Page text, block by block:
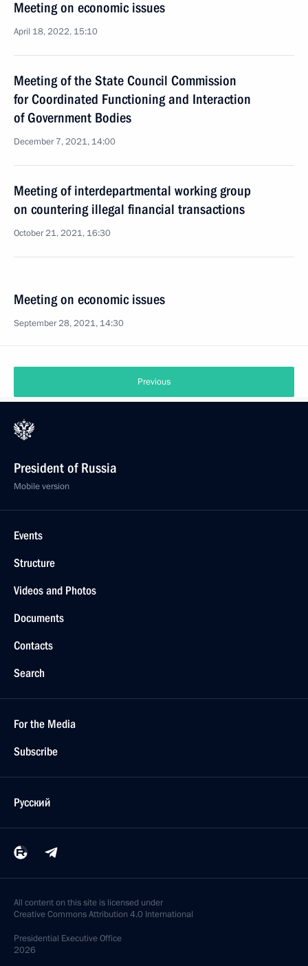
Meeting on economic issues
April 18, 2022, 15:10
Meeting of the State Council Commission
for Coordinated Functioning and Interaction
of Government Bodies
December 7, 2021, 14:00
Meeting of interdepartmental working group
on countering illegal financial transactions
October 21, 2021, 16:30
Meeting on economic issues
September 28, 2021, 14:30
Previous
President of Russia
Mobile version
Events
Structure
Videos and Photos
Documents
Contacts
Search
For the Media
Subscribe
Русский
All content on this site is licensed under
Creative Commons Attribution 4.0 International
Presidential Executive Office
2026